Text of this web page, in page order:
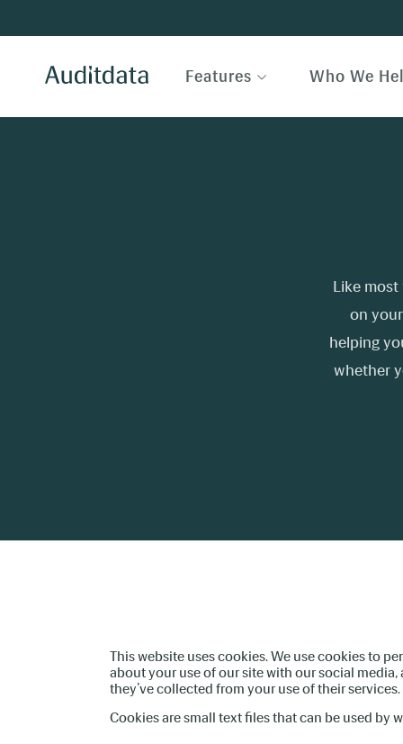
Features Who We
Like
on
helping
whether
This website uses cookies. We use cookies to
about your use of our site with our social
they’ve collected from your use of their services.
Cookies are small text files that can be used by